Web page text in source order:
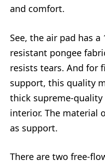
and comfort.
See, the air pad has
resistant pongee
resists tears. And for
support, this quality
thick supreme-
interior. The material
as support.
There are two free-